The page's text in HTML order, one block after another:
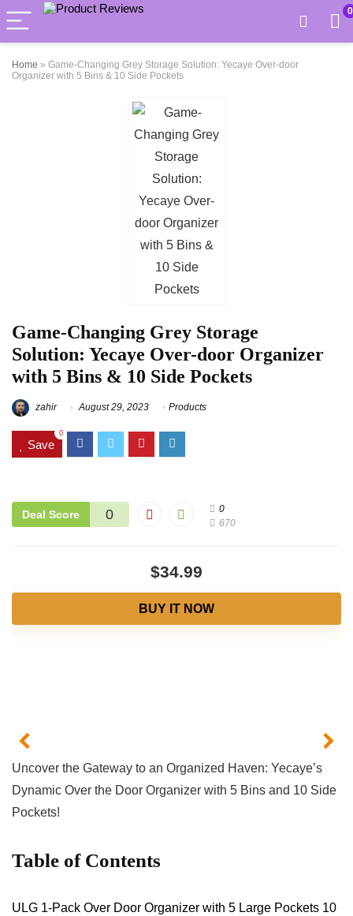
0
Home » Game-Changing Grey Storage Solution: Yecaye Over-door
Organizer with 5 Bins & 10 Side Pockets
Game-Changing Grey Storage
Solution: Yecaye Over-door Organizer
with 5 Bins & 10 Side Pockets
zahir August 29, 2023 Products
Save
0
Deal Score 0
0
670
$34.99
BUY IT NOW
Uncover‌ the‌ Gateway to an ‍Organized Haven:⁤ Yecaye’s
⁤Dynamic Over the Door Organizer with 5 Bins and 10 Side
Pockets!
Table of Contents
ULG 1-Pack Over Door Organizer with‍ 5 Large Pockets 10